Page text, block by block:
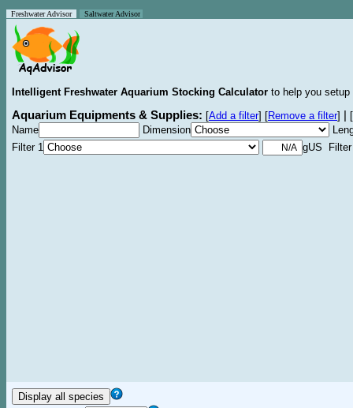
Freshwater Advisor Saltwater Advisor
Intelligent Freshwater Aquarium Stocking Calculator to help you
Aquarium Equipments & Supplies: [Add a filter] [Remove a filter]
[
Name
Dimension
Filter 1
gUS Filter